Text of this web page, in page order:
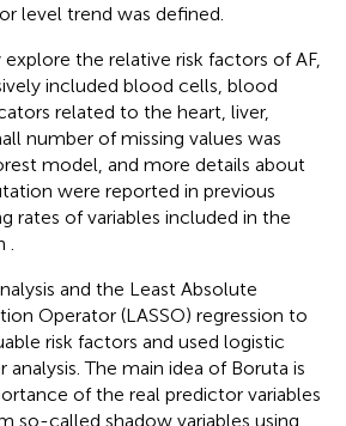
level trend was defined.
the relative risk factors of AF,
included blood cells, blood
related to the heart, liver,
number of missing values was
model, and more details about
were reported in previous
rates of variables included in the
and the Least Absolute
Operator (LASSO) regression to
risk factors and used logistic
The main idea of Boruta is
of the real predictor variables
so-called shadow variables using